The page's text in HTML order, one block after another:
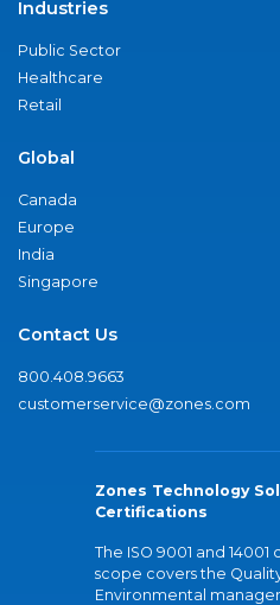
Industries
Public Sector
Healthcare
Retail
Global
Canada
Europe
India
Singapore
Contact Us
800.408.9663
customerservice@zones.com
Zones Technology
Certifications
The ISO 9001 and
scope covers the
Environmental